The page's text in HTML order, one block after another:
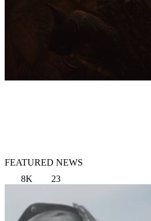
FEATURED NEWS
8K
23